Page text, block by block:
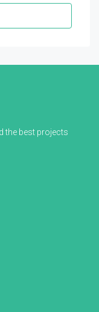
the best projects